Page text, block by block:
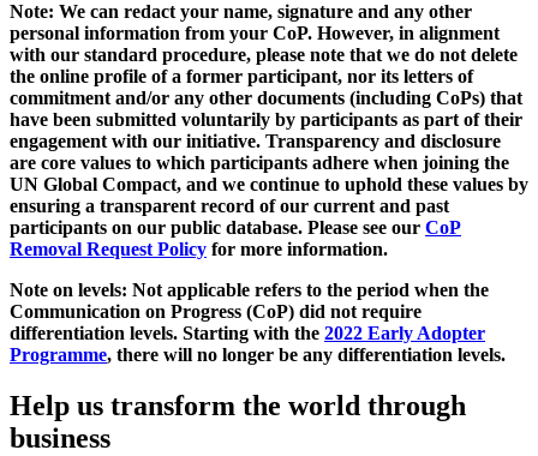
Note: We can redact your name, signature and any other
personal information from your CoP. However, in alignment
with our standard procedure, please note that we do not delete
the online profile of a former participant, nor its letters of
commitment and/or any other documents (including CoPs) that
have been submitted voluntarily by participants as part of their
engagement with our initiative. Transparency and disclosure
are core values to which participants adhere when joining the
UN Global Compact, and we continue to uphold these values by
ensuring a transparent record of our current and past
participants on our public database. Please see our CoP
Removal Request Policy for more information.
Note on levels: Not applicable refers to the period when the
Communication on Progress (CoP) did not require
differentiation levels. Starting with the 2022 Early Adopter
Programme, there will no longer be any differentiation levels.
Help us transform the world through
business